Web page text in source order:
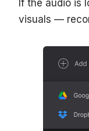
If the audio is
visuals —